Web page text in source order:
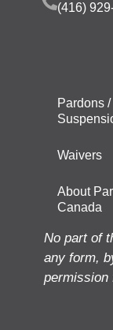
(416)
Pardons
Waivers
About
Canada
No part of
any form,
permission